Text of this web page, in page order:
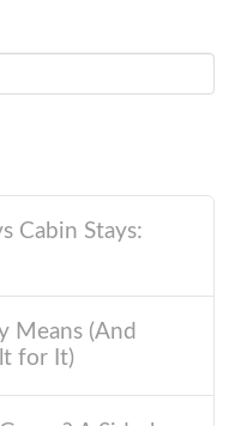
Cabin Stays:
Means (And
for It)